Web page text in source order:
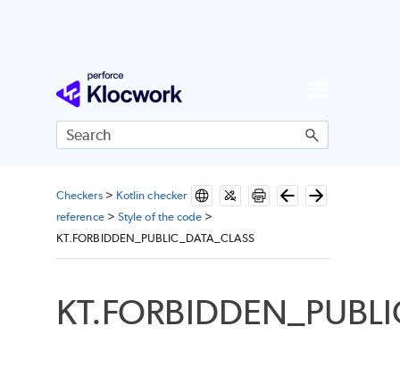
Skip To Main Content
Checkers> Kotlin checker
reference> Style of the code >
KT.FORBIDDEN_PUBLIC_DATA_CLASS